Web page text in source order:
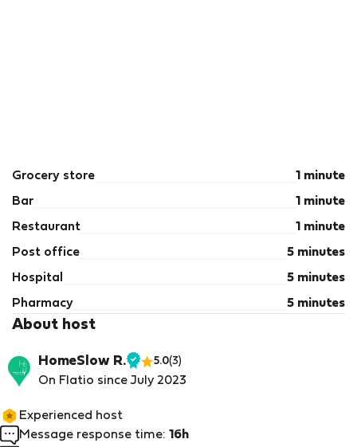
Grocery store 1 minute
Bar 1 minute
Restaurant 1 minute
Post office 5 minutes
Hospital 5 minutes
Pharmacy 5 minutes
About host
HomeSlow R.
Verified
host
5.0(3)
On Flatio since July 2023
Experienced host
Message response time: 16h